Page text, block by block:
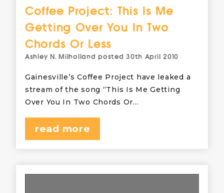
Coffee Project: This Is Me
Getting Over You In Two
Chords Or Less
Ashley N. Milholland posted30th April 2010
Gainesville’s Coffee Project have leaked a
stream of the song “This Is Me Getting
Over You In Two Chords Or…
read more